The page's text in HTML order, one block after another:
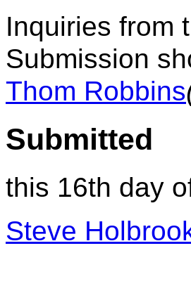
Inquiries from
Submission
Thom Robbins
Submitted
this 16th day
Steve